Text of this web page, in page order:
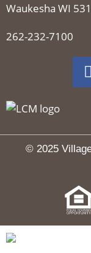
Waukesha WI
262-232-7100
© 2025